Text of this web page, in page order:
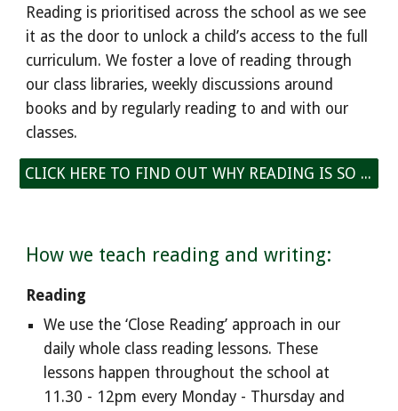
Reading is prioritised across the school as we see
it as the door to unlock a child’s access to the full
curriculum. We foster a love of reading through
our class libraries, weekly discussions around
books and by regularly reading to and with our
classes.
CLICK HERE TO FIND OUT WHY READING IS SO IMPORTANT
How we teach reading and writing:
Reading
We use the ‘Close Reading’ approach in our
daily whole class reading lessons. These
lessons happen throughout the school at
11.30 - 12pm every Monday - Thursday and